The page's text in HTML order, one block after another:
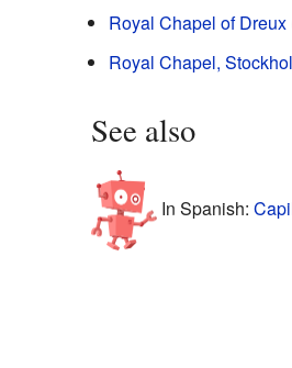
Royal Chapel of Dreux
Royal Chapel,
See also
In Spanish: